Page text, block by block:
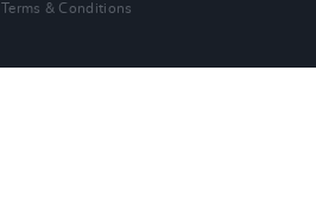
Terms & Conditions